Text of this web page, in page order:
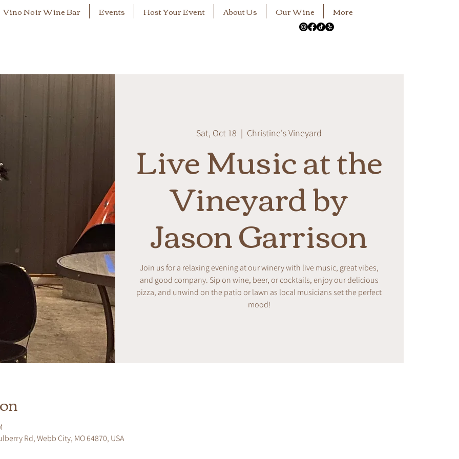
Vino Noir Wine Bar Events Host Your Event About Us Our Wine More
Sat, Oct 18
  |
Christine's Vineyard
Live Music at the
Vineyard by
Jason Garrison
Join us for a relaxing evening at our winery with live music, great vibes,
and good company. Sip on wine, beer, or cocktails, enjoy our delicious
pizza, and unwind on the patio or lawn as local musicians set the perfect
mood!
Rd, Webb City, MO 64870, USA